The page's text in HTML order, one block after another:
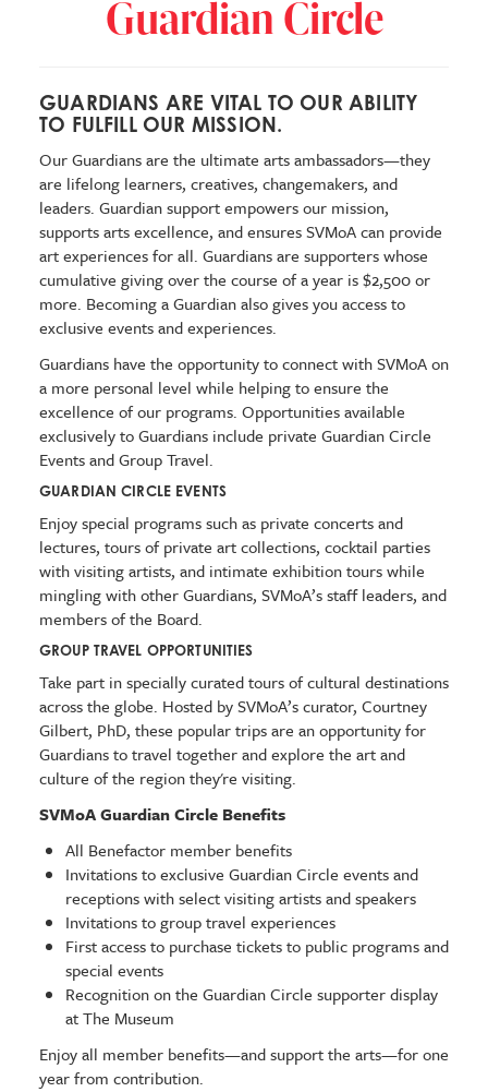
Guardian Circle
GUARDIANS ARE VITAL TO OUR ABILITY
TO FULFILL OUR MISSION.
Our Guardians are the ultimate arts ambassadors—they
are lifelong learners, creatives, changemakers, and
leaders. Guardian support empowers our mission,
supports arts excellence, and ensures SVMoA can provide
art experiences for all. Guardians are supporters whose
cumulative giving over the course of a year is $2,500 or
more. Becoming a Guardian also gives you access to
exclusive events and experiences.
Guardians have the opportunity to connect with SVMoA on
a more personal level while helping to ensure the
excellence of our programs. Opportunities available
exclusively to Guardians include private Guardian Circle
Events and Group Travel.
GUARDIAN CIRCLE EVENTS
Enjoy special programs such as private concerts and
lectures, tours of private art collections, cocktail parties
with visiting artists, and intimate exhibition tours while
mingling with other Guardians, SVMoA’s staff leaders, and
members of the Board.
GROUP TRAVEL OPPORTUNITIES
Take part in specially curated tours of cultural destinations
across the globe. Hosted by SVMoA’s curator, Courtney
Gilbert, PhD, these popular trips are an opportunity for
Guardians to travel together and explore the art and
culture of the region they're visiting.
SVMoA Guardian Circle Benefits
All Benefactor member benefits
Invitations to exclusive Guardian Circle events and
receptions with select visiting artists and speakers
Invitations to group travel experiences
First access to purchase tickets to public programs and
special events
Recognition on the Guardian Circle supporter display
at The Museum
Enjoy all member benefits—and support the arts—for one
year from contribution.